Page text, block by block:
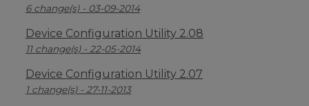
6 change(s) - 03-09-2014
Device Configuration Utility 2.08
11 change(s) - 22-05-2014
Device Configuration Utility 2.07
1 change(s) - 27-11-2013